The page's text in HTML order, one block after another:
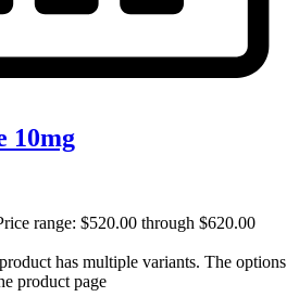
10mg
range: $520.00 through $620.00
has multiple variants. The options
product page